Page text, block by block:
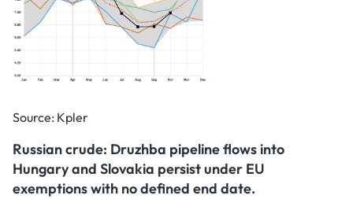
Source: Kpler
Russian crude: Druzhba pipeline flows into
Hungary and Slovakia persist under EU
exemptions with no defined end date.